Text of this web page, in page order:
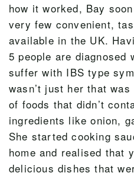
how it worked, Bay
very few convenient,
available in the UK.
5 people are diagnosed
suffer with IBS type
wasn’t just her that
of foods that didn’t
ingredients like onion,
She started cooking
home and realised that
delicious dishes that